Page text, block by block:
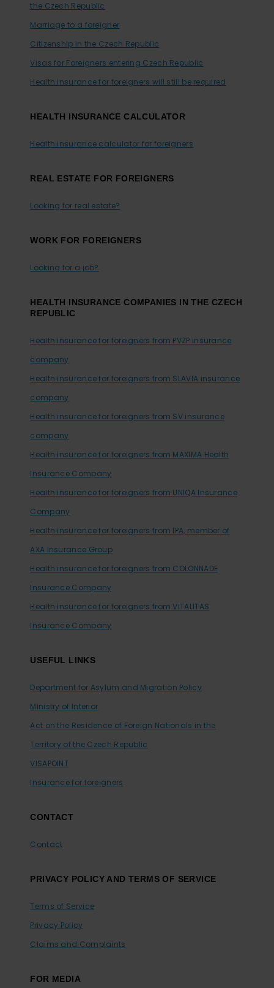
the Czech Republic
Marriage to a foreigner
Citizenship in the Czech Republic
Visas for Foreigners entering Czech Republic
Health insurance for foreigners will still be required
HEALTH INSURANCE CALCULATOR
Health insurance calculator for foreigners
REAL ESTATE FOR FOREIGNERS
Looking for real estate?
WORK FOR FOREIGNERS
Looking for a job?
HEALTH INSURANCE COMPANIES IN THE CZECH
REPUBLIC
Health insurance for foreigners from PVZP insurance
company
Health insurance for foreigners from SLAVIA insurance
company
Health insurance for foreigners from SV insurance
company
Health insurance for foreigners from MAXIMA Health
Insurance Company
Health insurance for foreigners from UNIQA Insurance
Company
Health insurance for foreigners from IPA, member of
AXA Insurance Group
Health insurance for foreigners from COLONNADE
Insurance Company
Health insurance for foreigners from VITALITAS
Insurance Company
USEFUL LINKS
Department for Asylum and Migration Policy
Ministry of Interior
Act on the Residence of Foreign Nationals in the
Territory of the Czech Republic
VISAPOINT
Insurance for foreigners
CONTACT
Contact
PRIVACY POLICY AND TERMS OF SERVICE
Terms of Service
Privacy Policy
Claims and Complaints
FOR MEDIA